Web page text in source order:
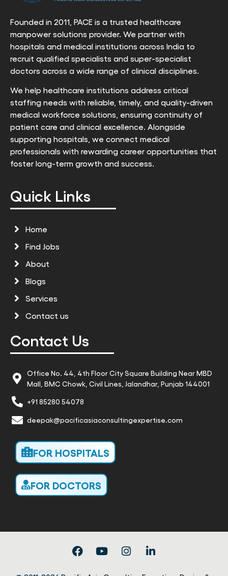
Founded in 2011, PACE is a trusted healthcare
manpower solutions provider. We partner with
hospitals and medical institutions across India to
recruit qualified specialists and super-specialist
doctors across a wide range of clinical disciplines.
We help healthcare institutions address critical
staffing needs with reliable, timely, and quality-driven
medical workforce solutions, ensuring continuity of
patient care and clinical excellence. Alongside
supporting hospitals, we connect medical
professionals with rewarding career opportunities that
foster long-term growth and success.
Quick Links
Home
Find Jobs
About
Blogs
Services
Contact us
Contact Us
Office No. 44, 4th Floor City Square Building Near MBD
Mall, BMC Chowk, Civil Lines, Jalandhar, Punjab 144001
+91 85280 54078
deepak@pacificasiaconsultingexpertise.com
FOR HOSPITALS
FOR DOCTORS